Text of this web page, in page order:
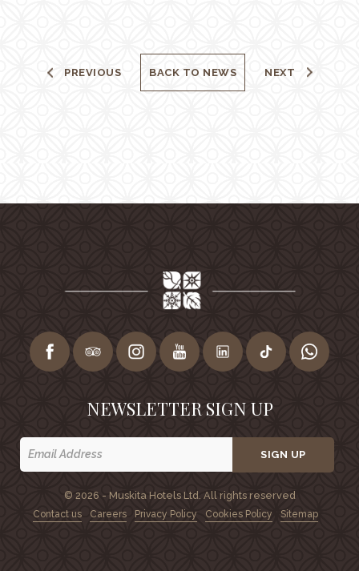
PREVIOUS BACK TO NEWS NEXT
NEWSLETTER SIGN UP
SIGN UP
© 2026 - Muskita Hotels Ltd. All rights reserved
Contact us Careers Privacy Policy Cookies Policy Sitemap